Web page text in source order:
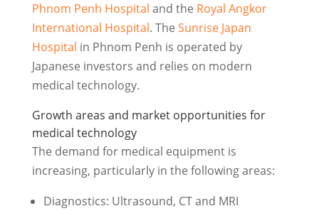
Phnom Penh Hospital and the Royal Angkor
International Hospital. The Sunrise Japan
Hospital in Phnom Penh is operated by
Japanese investors and relies on modern
medical technology.
Growth areas and market opportunities for
medical technology
The demand for medical equipment is
increasing, particularly in the following areas:
Diagnostics: Ultrasound, CT and MRI